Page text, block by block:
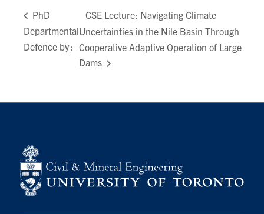
Search
for:
Submit
PhD
Departmental
Defence by :
CSE Lecture: Navigating Climate
Uncertainties in the Nile Basin Through
Cooperative Adaptive Operation of Large
Dams